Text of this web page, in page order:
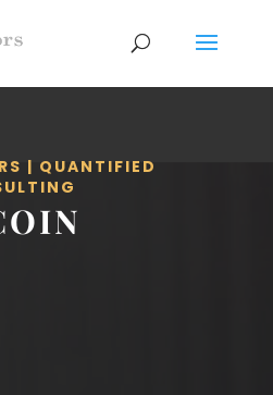
| QUANTIFIED